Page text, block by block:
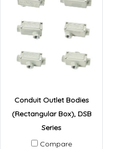
Conduit Outlet Bodies
(Rectangular Box), DSB
Series
Compare